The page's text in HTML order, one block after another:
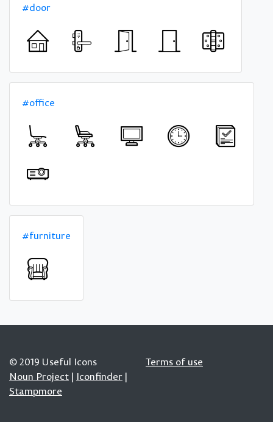
#door
#office
#furniture
© 2019 Useful Icons
Noun Project | Iconfinder |
Stampmore
Terms of use